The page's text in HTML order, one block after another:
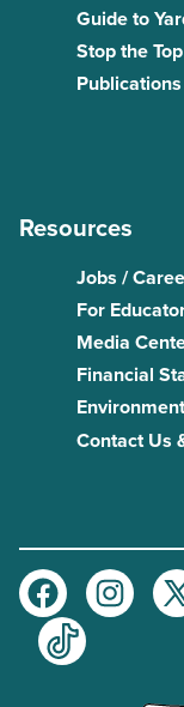
Guide to
Stop the Top
Publications
Resources
Jobs /
For
Media
Financial
Contact Us
Facebook
TikTok